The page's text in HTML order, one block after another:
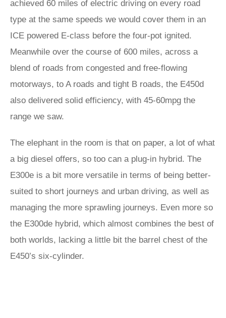
achieved 60 miles of electric driving on every road
type at the same speeds we would cover them in an
ICE powered E-class before the four-pot ignited.
Meanwhile over the course of 600 miles, across a
blend of roads from congested and free-flowing
motorways, to A roads and tight B roads, the E450d
also delivered solid efficiency, with 45-60mpg the
range we saw.
The elephant in the room is that on paper, a lot of what
a big diesel offers, so too can a plug-in hybrid. The
E300e is a bit more versatile in terms of being better-
suited to short journeys and urban driving, as well as
managing the more sprawling journeys. Even more so
the E300de hybrid, which almost combines the best of
both worlds, lacking a little bit the barrel chest of the
E450’s six-cylinder.